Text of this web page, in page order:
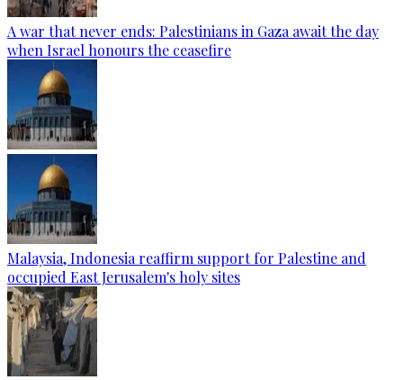
A war that never ends: Palestinians in Gaza await the day
when Israel honours the ceasefire
Malaysia, Indonesia reaffirm support for Palestine and
occupied East Jerusalem's holy sites